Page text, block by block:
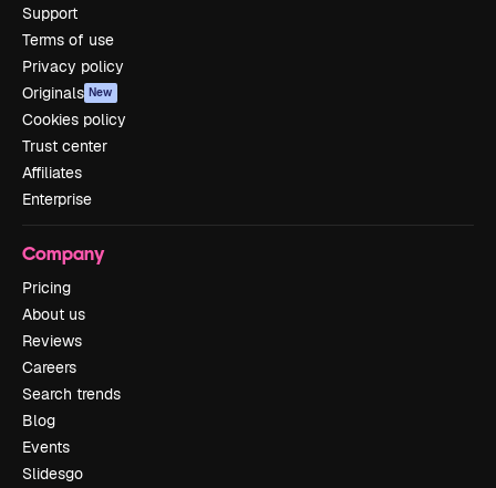
Support
Terms of use
Privacy policy
Originals New
Cookies policy
Trust center
Affiliates
Enterprise
Company
Pricing
About us
Reviews
Careers
Search trends
Blog
Events
Slidesgo